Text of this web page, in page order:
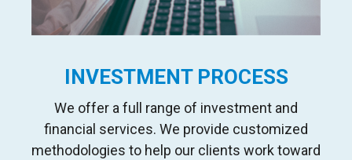
INVESTMENT PROCESS
We offer a full range of investment and
financial services. We provide customized
methodologies to help our clients work toward